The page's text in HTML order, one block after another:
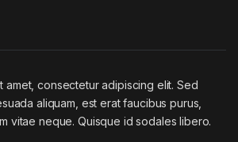
amet, consectetur adipiscing elit. Sed
aliquam, est erat faucibus purus,
vitae neque. Quisque id sodales libero.